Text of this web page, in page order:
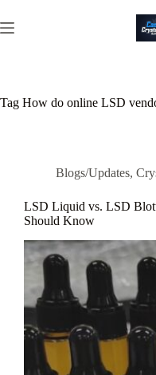
to
content
Tag How do online LSD
Blogs/Updates,
LSD Liquid vs. LSD
Should Know